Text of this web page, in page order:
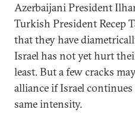
Azerbaijani President
Turkish President Recep
that they have
Israel has not yet hurt
least. But a few cracks
alliance if Israel
same intensity.